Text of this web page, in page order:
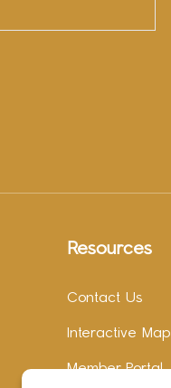
Resources
Contact Us
Interactive Map
Member Portal